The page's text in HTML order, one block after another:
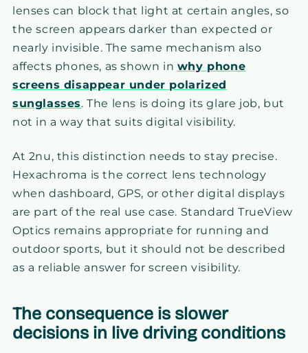
lenses can block that light at certain angles, so
the screen appears darker than expected or
nearly invisible. The same mechanism also
affects phones, as shown in why phone
screens disappear under polarized
sunglasses. The lens is doing its glare job, but
not in a way that suits digital visibility.
At 2nu, this distinction needs to stay precise.
Hexachroma is the correct lens technology
when dashboard, GPS, or other digital displays
are part of the real use case. Standard TrueView
Optics remains appropriate for running and
outdoor sports, but it should not be described
as a reliable answer for screen visibility.
The consequence is slower
decisions in live driving conditions